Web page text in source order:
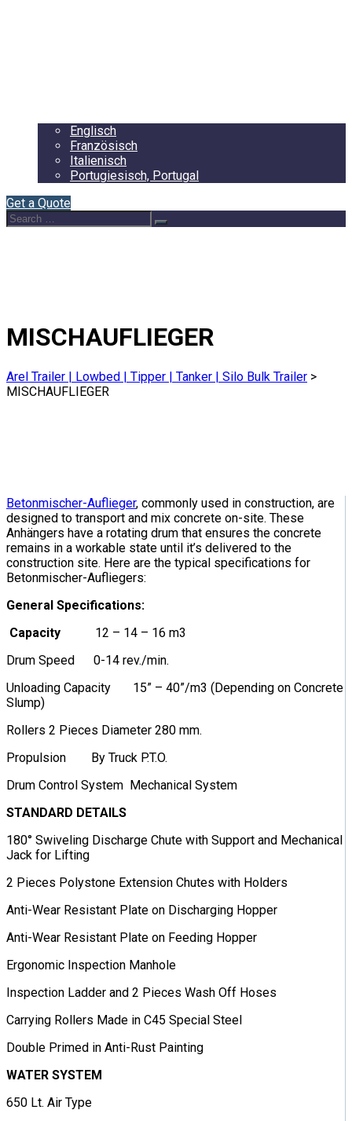
Englisch
Französisch
Italienisch
Portugiesisch, Portugal
Get a Quote
Search
for:
Search
MISCHAUFLIEGER
Arel Trailer | Lowbed | Tipper | Tanker | Silo Bulk Trailer >
MISCHAUFLIEGER
Betonmischer-Auflieger, commonly used in construction, are
designed to transport and mix concrete on-site. These
Anhängers have a rotating drum that ensures the concrete
remains in a workable state until it’s delivered to the
construction site. Here are the typical specifications for
Betonmischer-Aufliegers:
General Specifications:
Capacity 12 – 14 – 16 m3
Drum Speed 0-14 rev./min.
Unloading Capacity 15” – 40”/m3 (Depending on Concrete
Slump)
Rollers 2 Pieces Diameter 280 mm.
Propulsion By Truck P.T.O.
Drum Control System Mechanical System
STANDARD DETAILS
180° Swiveling Discharge Chute with Support and Mechanical
Jack for Lifting
2 Pieces Polystone Extension Chutes with Holders
Anti-Wear Resistant Plate on Discharging Hopper
Anti-Wear Resistant Plate on Feeding Hopper
Ergonomic Inspection Manhole
Inspection Ladder and 2 Pieces Wash Off Hoses
Carrying Rollers Made in C45 Special Steel
Double Primed in Anti-Rust Painting
WATER SYSTEM
650 Lt. Air Type